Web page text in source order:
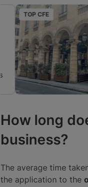
TOP CFE
How long
business?
The average time
the application to the